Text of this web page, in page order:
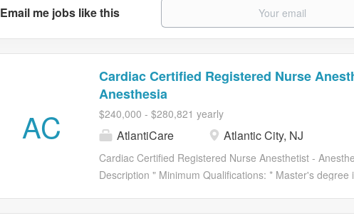
Email me jobs like this
AC
Cardiac Certified Registered Nurse
Anesthesia
$240,000 - $280,821 yearly
AtlantiCare Atlantic City, NJ
Cardiac Certified Registered Nurse Anesthetist -
Description " Minimum Qualifications: * Master's